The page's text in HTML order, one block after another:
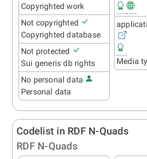
Copyrighted work
Not copyrighted
Copyrighted database
Not protected
Sui generis db rights
No personal data
Personal data
Media
Codelist in RDF N-Quads
RDF N-Quads